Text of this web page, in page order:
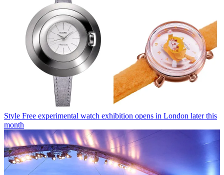
Style Free experimental watch exhibition opens in London later this
month